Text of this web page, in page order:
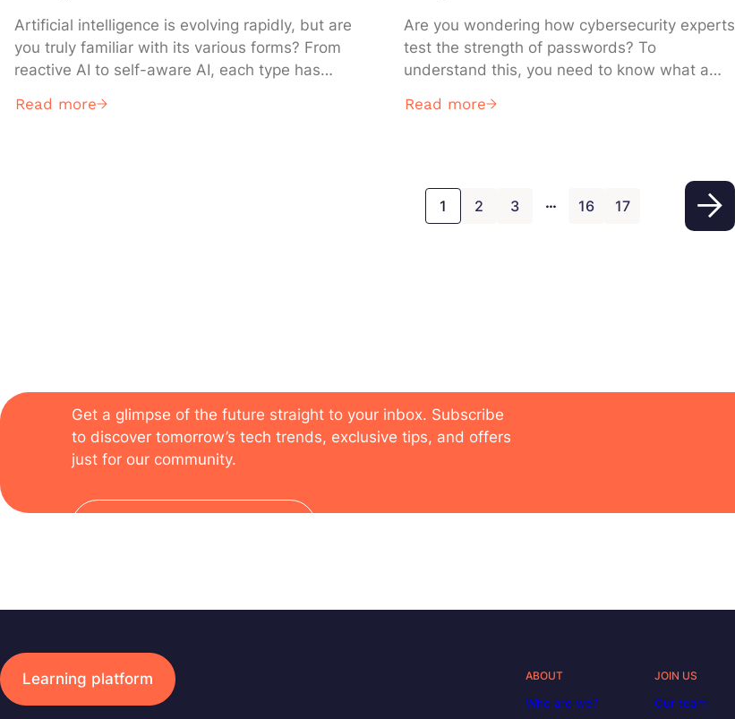
Artificial intelligence is evolving rapidly, but are
you truly familiar with its various forms? From
reactive AI to self-aware AI, each type has
lives. Discover here the 4 types of artificial
Read more
Are you wondering how cybersecurity experts
test the strength of passwords? To
understand this, you need to know what a
protects passwords without storing them in
can attempt to crack them. This is where
Hashcat […]
Read more
1 2 3 … 16 17
Get a glimpse of the future straight to your inbox. Subscribe
to discover tomorrow’s tech trends, exclusive tips, and offers
just for our community.
Learning platform ABOUT
Who are we?
JOIN US
Our team